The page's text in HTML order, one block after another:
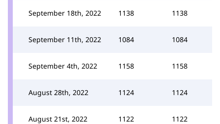
September 18th, 2022 1138 1138
September 11th, 2022 1084 1084
September 4th, 2022 1158 1158
August 28th, 2022 1124 1124
August 21st, 2022 1122 1122